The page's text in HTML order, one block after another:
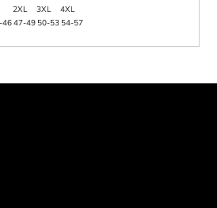
2XL 3XL
4XL
4647-49 50-53 54-57